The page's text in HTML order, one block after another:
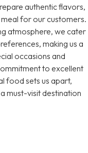
authentic flavors,
for our customers.
atmosphere, we cater
making us a
occasions and
to excellent
food sets us apart,
must-visit destination